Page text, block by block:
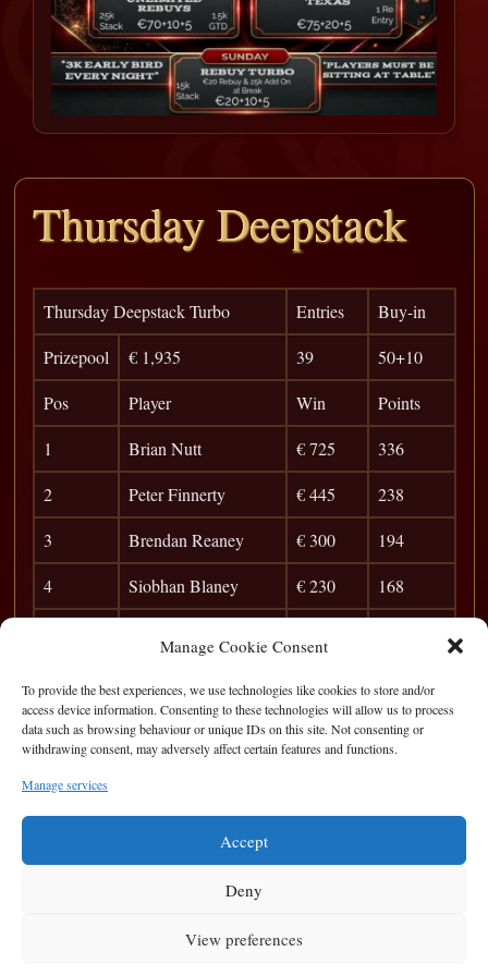
Manage Cookie Consent
To provide the best experiences, we use technologies like cookies to store and/or
access device information. Consenting to these technologies will allow us to process
data such as browsing behaviour or unique IDs on this site. Not consenting or
withdrawing consent, may adversely affect certain features and functions.
Manage services
Accept
Deny
View preferences
Thursday Deepstack
Thursday Deepstack Turbo Entries
Buy-in
Prizepool
€ 1,935 39
50+10
Pos
Player Win
Points
1
Brian Nutt € 725
336
2
Peter Finnerty € 445
238
3
Brendan Reaney € 300
194
4
Siobhan Blaney € 230
168
7
Cyril Doherty € 0
128
9
Karol € 0 112
Privacy Statement|Cookie Policy